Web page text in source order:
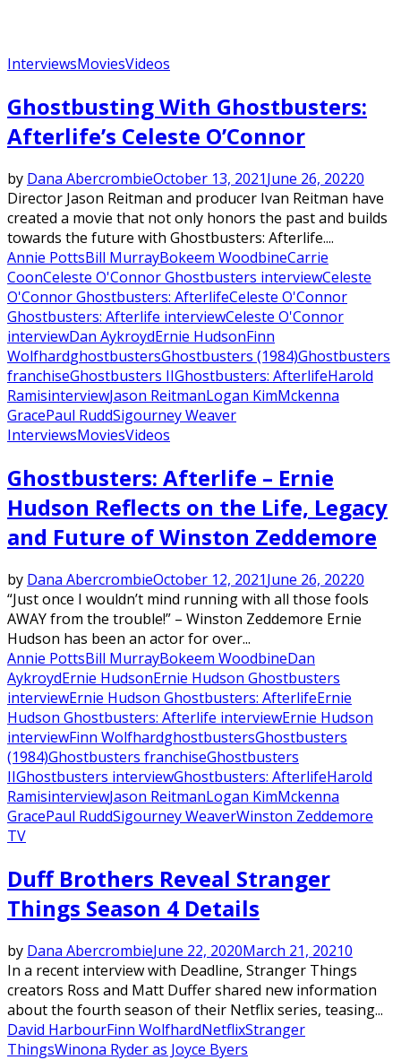
InterviewsMoviesVideos
Ghostbusting With Ghostbusters:
Afterlife’s Celeste O’Connor
by Dana AbercrombieOctober 13, 2021June 26, 20220
Director Jason Reitman and producer Ivan Reitman have
created a movie that not only honors the past and builds
towards the future with Ghostbusters: Afterlife....
Annie PottsBill MurrayBokeem WoodbineCarrie
CoonCeleste O'Connor Ghostbusters interviewCeleste
O'Connor Ghostbusters: AfterlifeCeleste O'Connor
Ghostbusters: Afterlife interviewCeleste O'Connor
interviewDan AykroydErnie HudsonFinn
WolfhardghostbustersGhostbusters (1984)Ghostbusters
franchiseGhostbusters IIGhostbusters: AfterlifeHarold
RamisinterviewJason ReitmanLogan KimMckenna
GracePaul RuddSigourney Weaver
InterviewsMoviesVideos
Ghostbusters: Afterlife – Ernie
Hudson Reflects on the Life, Legacy
and Future of Winston Zeddemore
by Dana AbercrombieOctober 12, 2021June 26, 20220
“Just once I wouldn’t mind running with all those fools
AWAY from the trouble!” – Winston Zeddemore Ernie
Hudson has been an actor for over...
Annie PottsBill MurrayBokeem WoodbineDan
AykroydErnie HudsonErnie Hudson Ghostbusters
interviewErnie Hudson Ghostbusters: AfterlifeErnie
Hudson Ghostbusters: Afterlife interviewErnie Hudson
interviewFinn WolfhardghostbustersGhostbusters
(1984)Ghostbusters franchiseGhostbusters
IIGhostbusters interviewGhostbusters: AfterlifeHarold
RamisinterviewJason ReitmanLogan KimMckenna
GracePaul RuddSigourney WeaverWinston Zeddemore
TV
Duff Brothers Reveal Stranger
Things Season 4 Details
by Dana AbercrombieJune 22, 2020March 21, 20210
In a recent interview with Deadline, Stranger Things
creators Ross and Matt Duffer shared new information
about the fourth season of their Netflix series, teasing...
David HarbourFinn WolfhardNetflixStranger
ThingsWinona Ryder as Joyce Byers